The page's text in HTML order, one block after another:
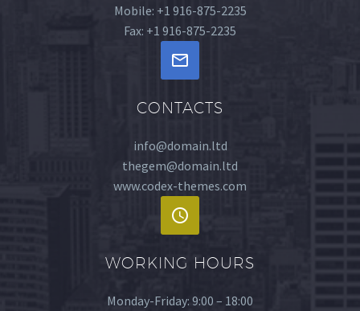
Mobile: +1 916-875-2235
Fax: +1 916-875-2235
CONTACTS
info@domain.ltd
thegem@domain.ltd
www.codex-themes.com
WORKING HOURS
Monday-Friday: 9:00 – 18:00